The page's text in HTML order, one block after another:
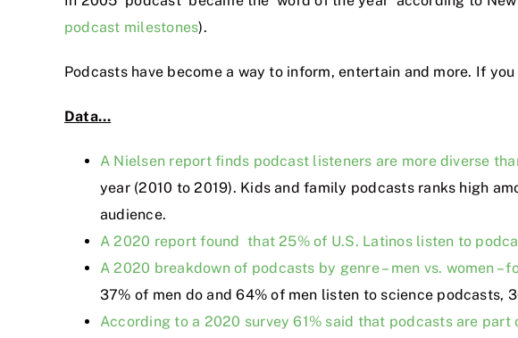
podcast milestones).
Podcasts have become a way to inform, entertain and more. If
Data…
A Nielsen report finds podcast listeners are more diverse
year (2010 to 2019). Kids and family podcasts ranks high
audience.
A 2020 report found that 25% of U.S. Latinos listen to
A 2020 breakdown of podcasts by genre – men vs. women –
37% of men do and 64% of men listen to science podcasts,
According to a 2020 survey 61% said that podcasts are